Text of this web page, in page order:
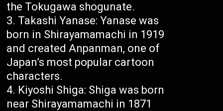
the Tokugawa shogunate.
Takashi Yanase: Yanase was
born in Shirayamamachi in 1919
and created Anpanman, one of
Japan’s most popular cartoon
characters.
Kiyoshi Shiga: Shiga was born
near Shirayamamachi in 1871